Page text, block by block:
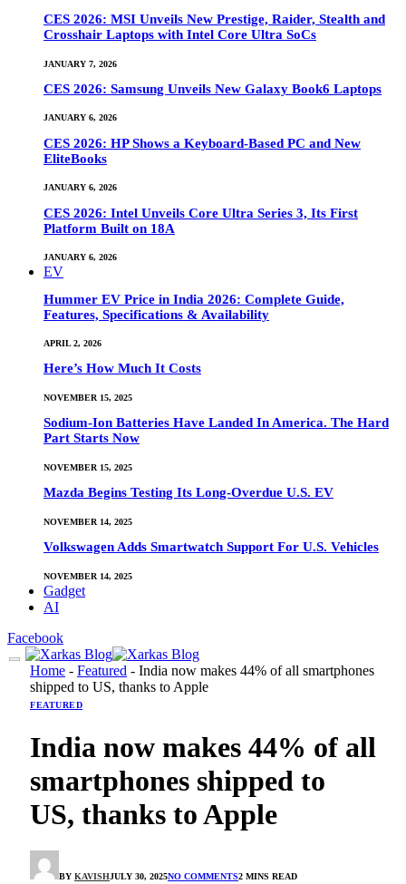
CES 2026: MSI Unveils New Prestige, Raider, Stealth and
Crosshair Laptops with Intel Core Ultra SoCs
JANUARY 7, 2026
CES 2026: Samsung Unveils New Galaxy Book6 Laptops
JANUARY 6, 2026
CES 2026: HP Shows a Keyboard-Based PC and New
EliteBooks
JANUARY 6, 2026
CES 2026: Intel Unveils Core Ultra Series 3, Its First
Platform Built on 18A
JANUARY 6, 2026
EV
Hummer EV Price in India 2026: Complete Guide,
Features, Specifications & Availability
APRIL 2, 2026
Here’s How Much It Costs
NOVEMBER 15, 2025
Sodium-Ion Batteries Have Landed In America. The Hard
Part Starts Now
NOVEMBER 15, 2025
Mazda Begins Testing Its Long-Overdue U.S. EV
NOVEMBER 14, 2025
Volkswagen Adds Smartwatch Support For U.S. Vehicles
NOVEMBER 14, 2025
Gadget
AI
Facebook
Home - Featured - India now makes 44% of all smartphones
shipped to US, thanks to Apple
FEATURED
India now makes 44% of all
smartphones shipped to
US, thanks to Apple
BY KAVISHJULY 30, 2025NO COMMENTS2 MINS READ